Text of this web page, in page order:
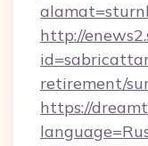
http://
retirement/
https://